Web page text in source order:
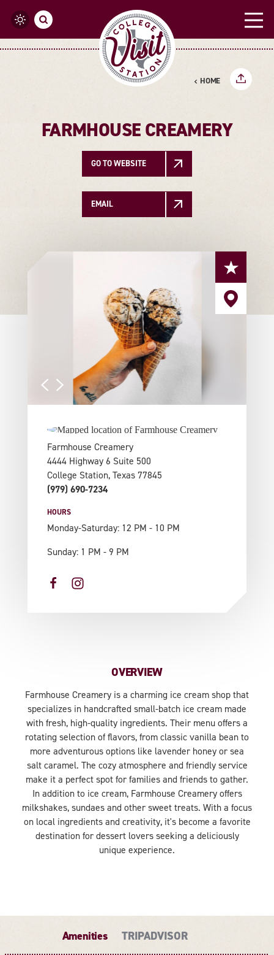
Skip to content
HOME
FARMHOUSE CREAMERY
GO TO WEBSITE
EMAIL
Farmhouse Creamery
4444 Highway 6 Suite 500
College Station, Texas 77845
(979) 690-7234
HOURS
Monday-Saturday: 12 PM - 10 PM
Sunday: 1 PM - 9 PM
OVERVIEW
Farmhouse Creamery is a charming ice cream shop that
specializes in handcrafted small-batch ice cream made
with fresh, high-quality ingredients. Their menu offers a
rotating selection of flavors, from classic vanilla bean to
more adventurous options like lavender honey or sea
salt caramel. The cozy atmosphere and friendly service
make it a perfect spot for families and friends to gather.
In addition to ice cream, Farmhouse Creamery offers
milkshakes, sundaes and other sweet treats. With a focus
on local ingredients and creativity, it's become a favorite
destination for dessert lovers seeking a deliciously
unique experience.
Amenities TRIPADVISOR